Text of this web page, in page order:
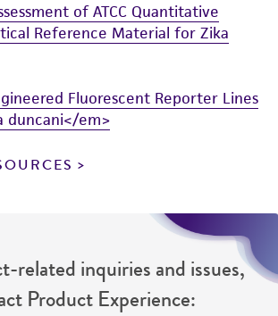
of ATCC Quantitative
Reference Material for Zika
Fluorescent Reporter Lines
duncani</em>
related inquiries and issues,
Product Experience: